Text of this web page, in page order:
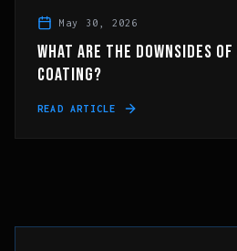
May 30, 2026
WHAT ARE THE DOWNSIDES
COATING?
READ ARTICLE